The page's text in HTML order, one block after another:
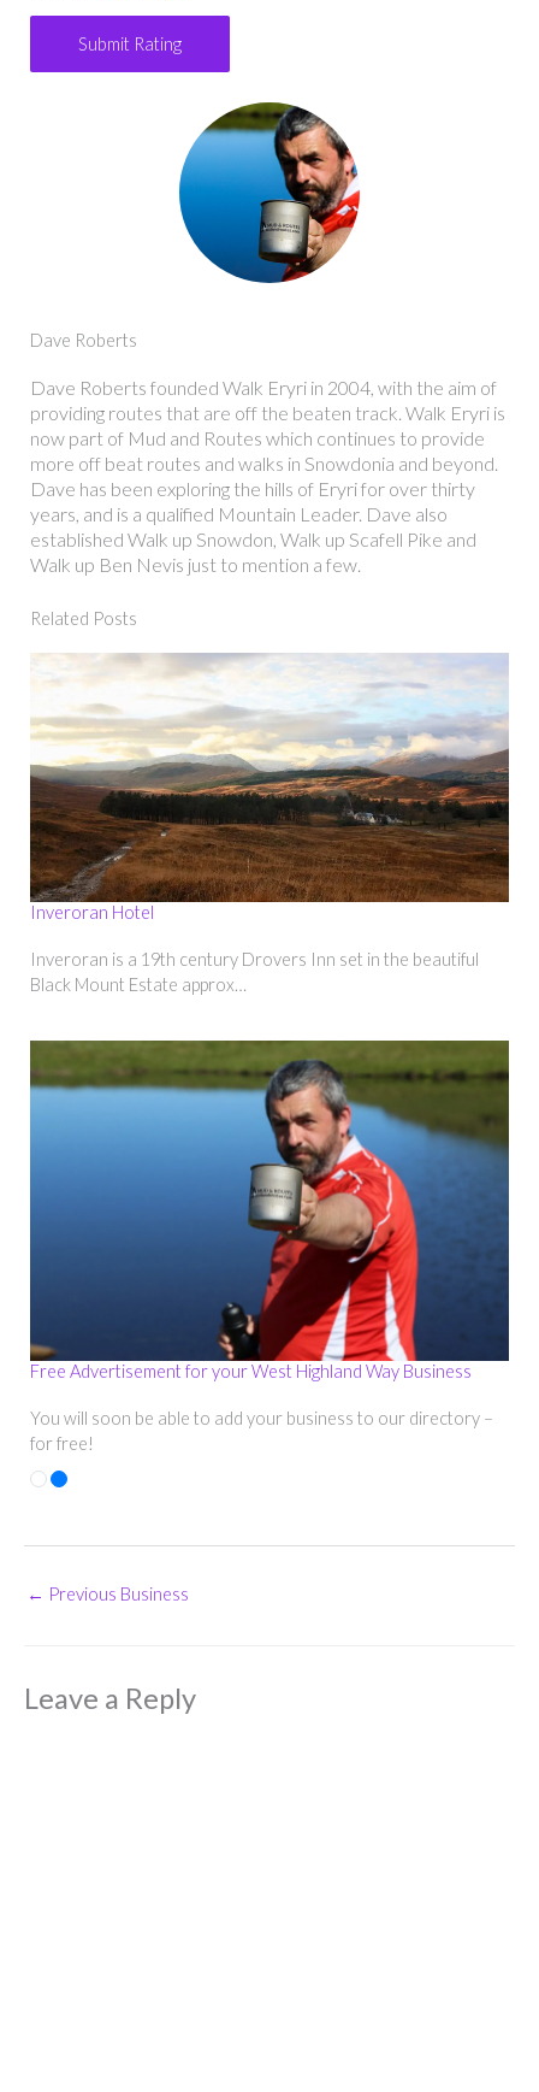
Dave Roberts
Dave Roberts founded Walk Eryri in 2004, with the aim of
providing routes that are off the beaten track. Walk Eryri is
now part of Mud and Routes which continues to provide
more off beat routes and walks in Snowdonia and beyond.
Dave has been exploring the hills of Eryri for over thirty
years, and is a qualified Mountain Leader. Dave also
established Walk up Snowdon, Walk up Scafell Pike and
Walk up Ben Nevis just to mention a few.
Related Posts
Inveroran Hotel
Inveroran is a 19th century Drovers Inn set in the beautiful
Black Mount Estate approx…
Free Advertisement for your West Highland Way Business
You will soon be able to add your business to our directory –
for free!
← Previous Business
Leave a Reply